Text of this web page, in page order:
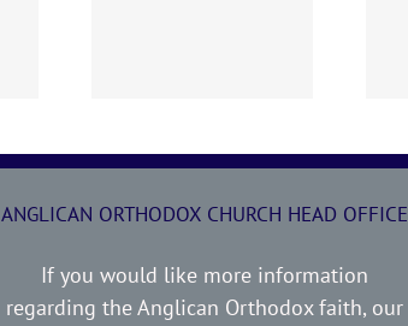
ANGLICAN ORTHODOX CHURCH HEAD OFFICE
If you would like more information
regarding the Anglican Orthodox faith, our